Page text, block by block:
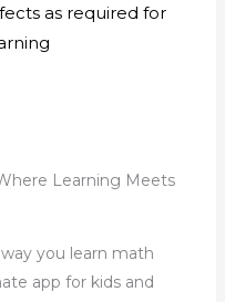
as required for
Learning Meets
you learn math
app for kids and